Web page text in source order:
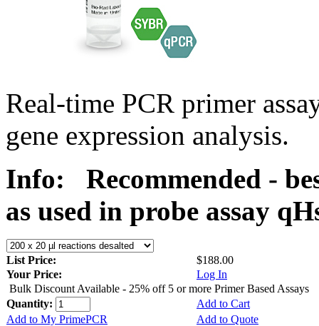
Real-time PCR primer
gene expression analysis.
Info:
Recommended -
as used in probe assay
List Price:
$188.00
Your Price:
Log In
Bulk Discount Available - 25% off 5 or more Primer Based Assays
Quantity:
Add to Cart
Add to My PrimePCR
Add to Quote